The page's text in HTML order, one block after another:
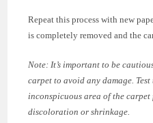
Repeat this process with new
is completely removed and the
Note: It’s important to be
carpet to avoid any damage.
inconspicuous area of the carpet
discoloration or shrinkage.